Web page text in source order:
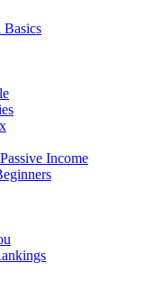
Basics
Income